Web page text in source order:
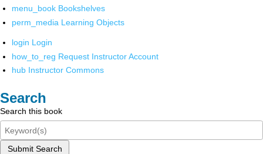
menu_book Bookshelves
perm_media Learning Objects
login Login
how_to_reg Request Instructor Account
hub Instructor Commons
Search
Search this book
Submit Search